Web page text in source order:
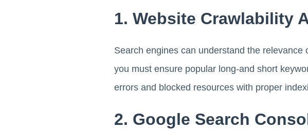
1. Website Crawlability
Search engines can understand the
you must ensure popular long-and short
errors and blocked resources with proper
2. Google Search